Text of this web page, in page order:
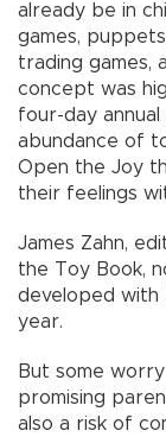
already be in
games,
trading games,
concept was
four-day
abundance of
Open the Joy
their feelings
James Zahn,
the Toy Book,
developed with
year.
But some
promising
also a risk of